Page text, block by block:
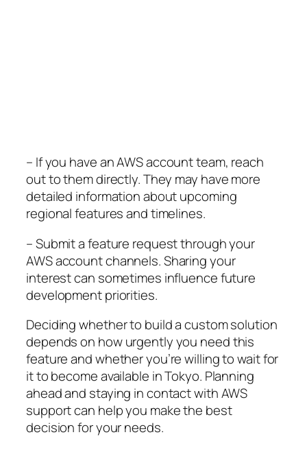
– If you have an AWS account team, reach
out to them directly. They may have more
detailed information about upcoming
regional features and timelines.
– Submit a feature request through your
AWS account channels. Sharing your
interest can sometimes influence future
development priorities.
Deciding whether to build a custom solution
depends on how urgently you need this
feature and whether you’re willing to wait for
it to become available in Tokyo. Planning
ahead and staying in contact with AWS
support can help you make the best
decision for your needs.